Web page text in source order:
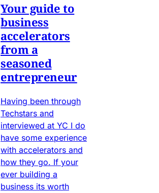
Your guide to
business
accelerators
from a
seasoned
entrepreneur
Having been through
Techstars and
interviewed at YC I do
have some experience
with accelerators and
how they go. If your
ever building a
business its worth